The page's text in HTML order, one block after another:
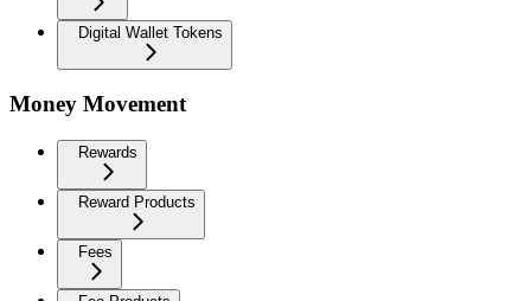
Digital Wallet Tokens
Money Movement
Rewards
Reward Products
Fees